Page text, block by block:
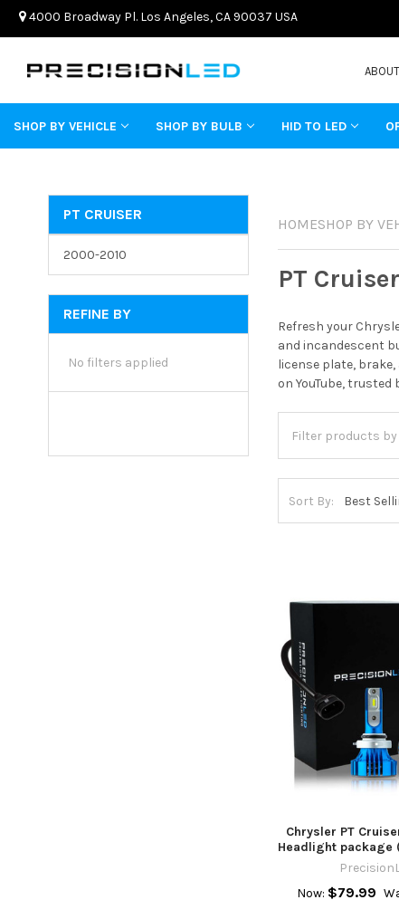
4000 Broadway Pl. Los Angeles, CA 90037 USA
SHOP BY VEHICLE SHOP BY BULB HID TO LED
PT CRUISER
2000-2010
REFINE BY
No filters applied
HOMESHOP BY
PT Cruiser
Refresh your
and incandescent
license plate,
on YouTube,
Sort By:
Chrysler PT
Headlight package
Now: $79.99